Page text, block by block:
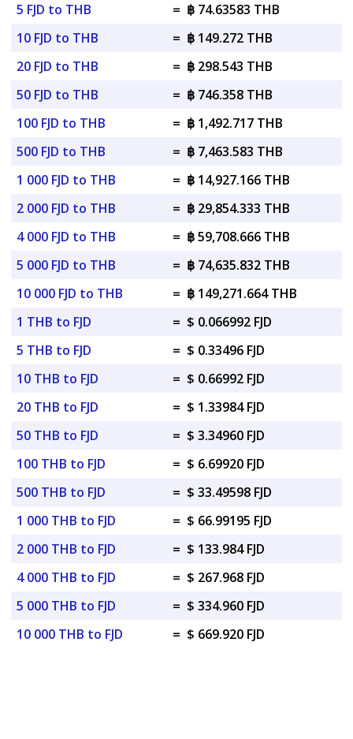
5 FJD to THB
= ฿ 74.63583 THB
10 FJD to THB
= ฿ 149.272 THB
20 FJD to THB
= ฿ 298.543 THB
50 FJD to THB
= ฿ 746.358 THB
100 FJD to THB
= ฿ 1,492.717 THB
500 FJD to THB
= ฿ 7,463.583 THB
1 000 FJD to THB
= ฿ 14,927.166 THB
2 000 FJD to THB
= ฿ 29,854.333 THB
4 000 FJD to THB
= ฿ 59,708.666 THB
5 000 FJD to THB
= ฿ 74,635.832 THB
10 000 FJD to THB
= ฿ 149,271.664 THB
1 THB to FJD
= $ 0.066992 FJD
5 THB to FJD
= $ 0.33496 FJD
10 THB to FJD
= $ 0.66992 FJD
20 THB to FJD
= $ 1.33984 FJD
50 THB to FJD
= $ 3.34960 FJD
100 THB to FJD
= $ 6.69920 FJD
500 THB to FJD
= $ 33.49598 FJD
1 000 THB to FJD
= $ 66.99195 FJD
2 000 THB to FJD
= $ 133.984 FJD
4 000 THB to FJD
= $ 267.968 FJD
5 000 THB to FJD
= $ 334.960 FJD
10 000 THB to FJD
= $ 669.920 FJD